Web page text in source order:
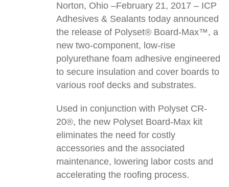
Norton, Ohio –February 21, 2017 – ICP
Adhesives & Sealants today announced
the release of Polyset® Board-Max™, a
new two-component, low-rise
polyurethane foam adhesive engineered
to secure insulation and cover boards to
various roof decks and substrates.
Used in conjunction with Polyset CR-
20®, the new Polyset Board-Max kit
eliminates the need for costly
accessories and the associated
maintenance, lowering labor costs and
accelerating the roofing process.